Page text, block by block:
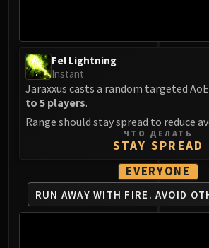
Imperial Vizier Zor'lok
Blade Lord Ta'yak
Garalon
Amber-Shaper
Grand Empress
Tsulong
Lei Shi
Sha of Fear
Fel Lightning
Instant
Jaraxxus casts a random targeted
to 5 players.
Range should stay spread to reduce
ЧТО ДЕЛАТЬ
STAY SPREAD
EVERYONE
RUN AWAY WITH FIRE. AVOID